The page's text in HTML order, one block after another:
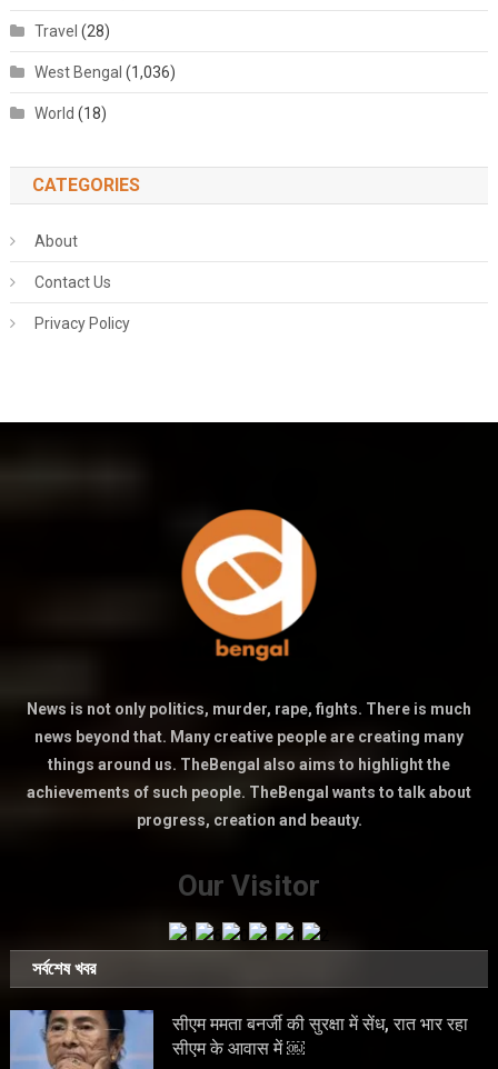
Travel (28)
West Bengal (1,036)
World (18)
CATEGORIES
About
Contact Us
Privacy Policy
News is not only politics, murder, rape, fights. There is much
news beyond that. Many creative people are creating many
things around us. TheBengal also aims to highlight the
achievements of such people. TheBengal wants to talk about
progress, creation and beauty.
Our Visitor
সর্বশেষ খবর
सीएम ममता बनर्जी की सुरक्षा में सेंध, रात भार रहा
सीएम के आवास में ￼